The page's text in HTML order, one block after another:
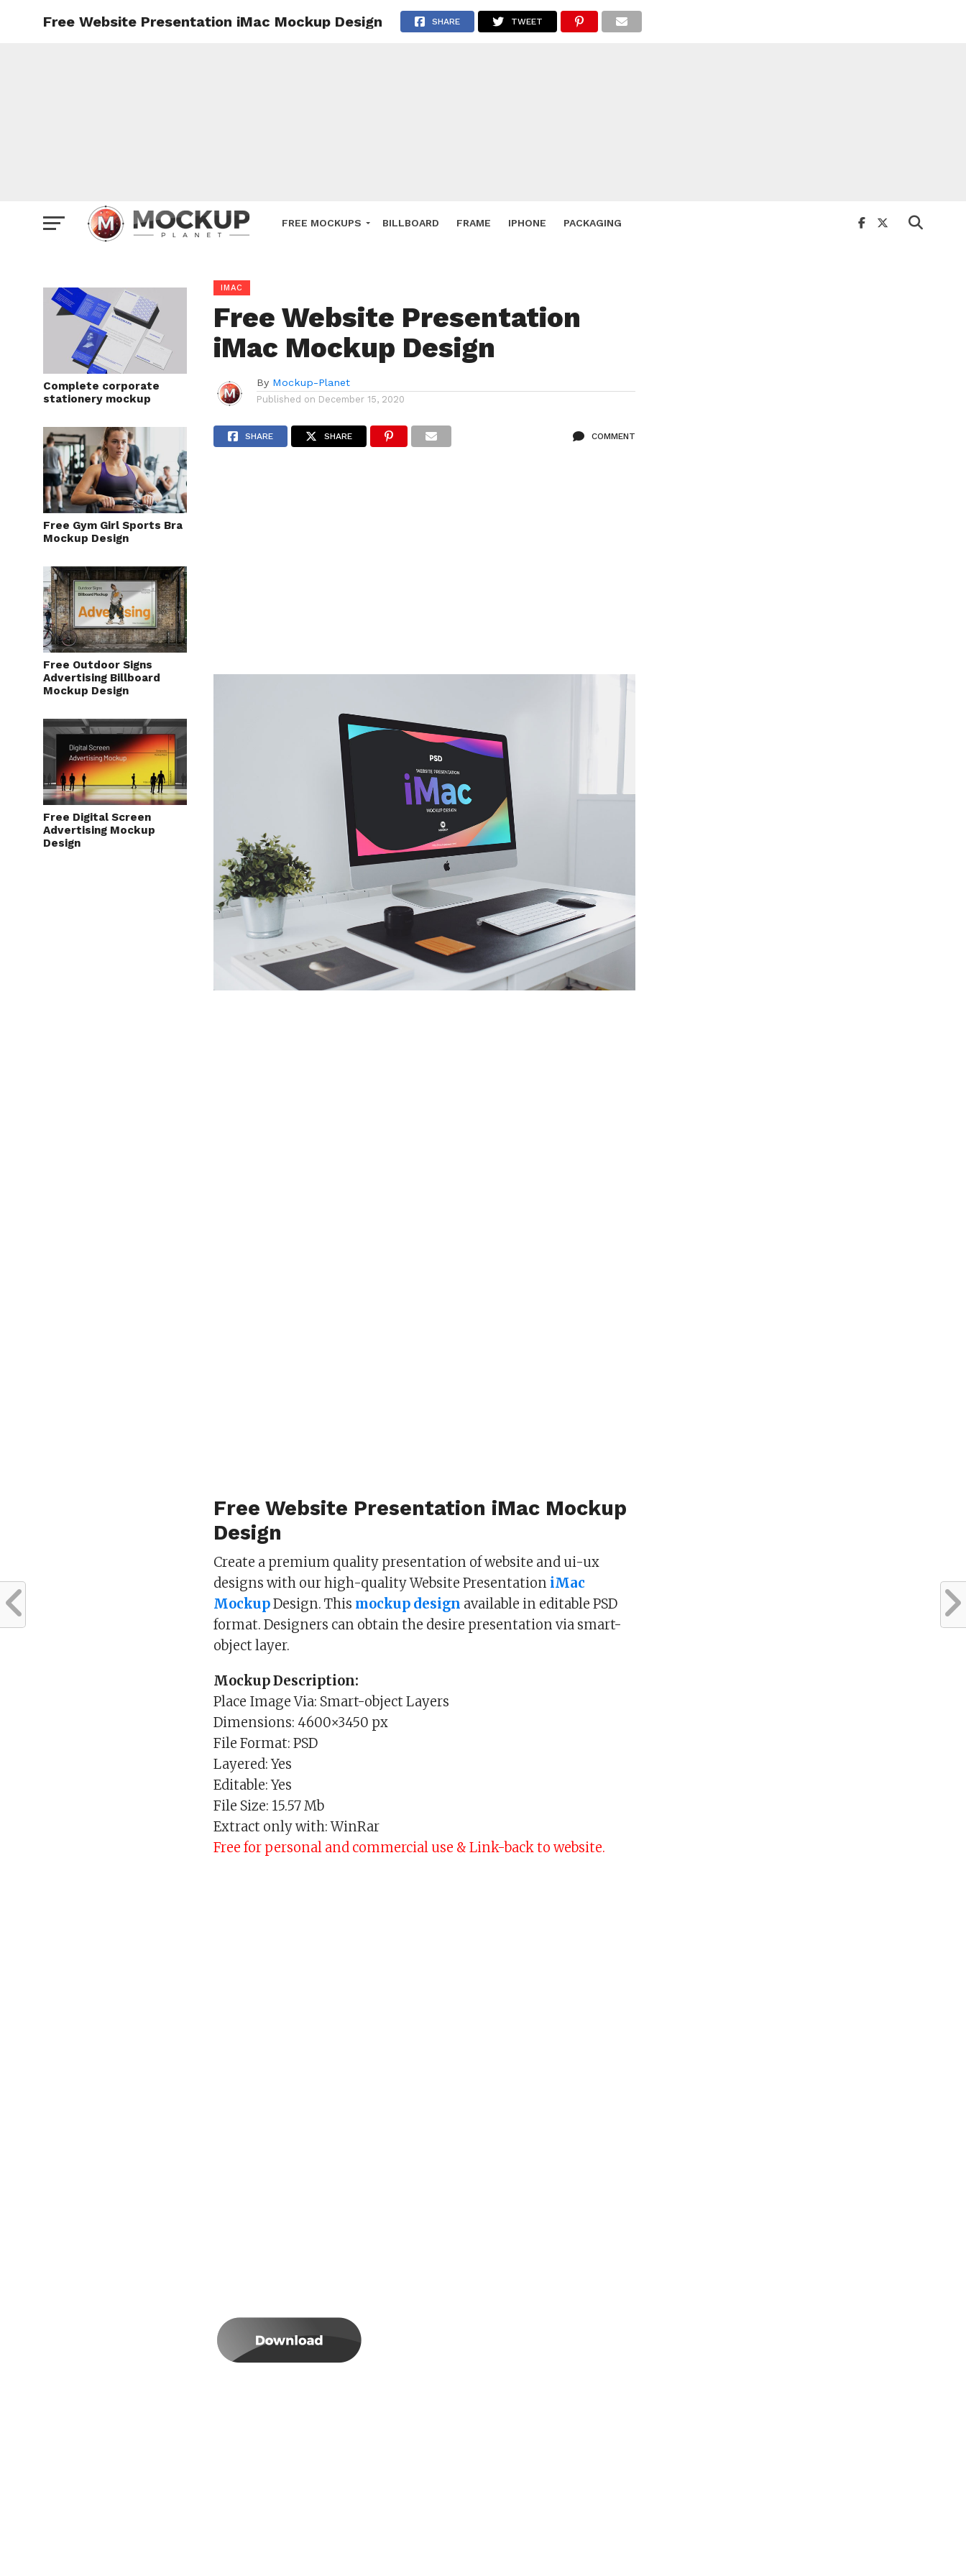
FREE MOCKUPS
Mockup Deals
BILLBOARD FRAME IPHONE PACKAGING
Free Website Presentation iMac Mockup Design SHARE TWEET
Complete corporate
stationery mockup
Free Gym Girl Sports Bra
Mockup Design
Free Outdoor Signs
Advertising Billboard
Mockup Design
Free Digital Screen
Advertising Mockup
Design
IMAC
Free Website Presentation
iMac Mockup Design
By Mockup-Planet
Published on December 15, 2020
SHARE SHARE COMMENT
Free Website Presentation iMac Mockup
Design
Create a premium quality presentation of website and ui-ux
designs with our high-quality Website Presentation iMac
MockupDesign. This mockup design available in editable PSD
format. Designers can obtain the desire presentation via smart-
object layer.
Mockup Description:
Place Image Via: Smart-object Layers
Dimensions: 4600×3450 px
File Format: PSD
Layered: Yes
Editable: Yes
File Size: 15.57 Mb
Extract only with: WinRar
Free for personal and commercial use & Link-back to website.